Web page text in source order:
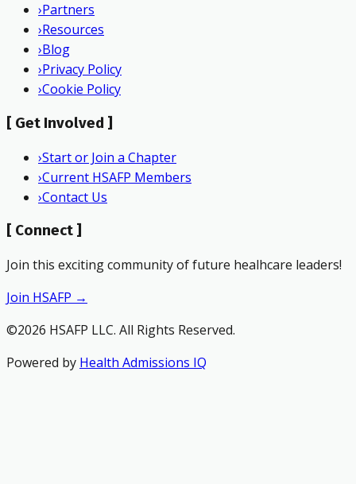
›Partners
›Resources
›Blog
›Privacy Policy
›Cookie Policy
[ Get Involved ]
›Start or Join a Chapter
›Current HSAFP Members
›Contact Us
[ Connect ]
Join this exciting community of future healhcare leaders!
Join HSAFP →
©2026 HSAFP LLC. All Rights Reserved.
Powered by Health Admissions IQ